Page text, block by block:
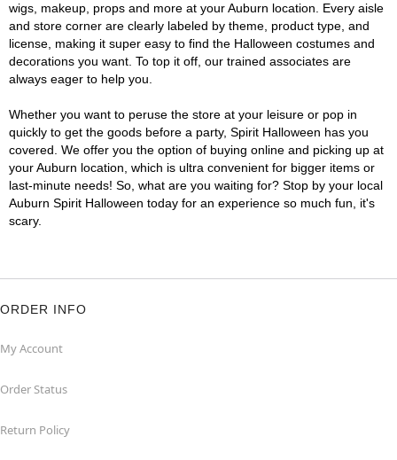
wigs, makeup, props and more at your Auburn location. Every aisle
and store corner are clearly labeled by theme, product type, and
license, making it super easy to find the Halloween costumes and
decorations you want. To top it off, our trained associates are
always eager to help you.
Whether you want to peruse the store at your leisure or pop in
quickly to get the goods before a party, Spirit Halloween has you
covered. We offer you the option of buying online and picking up at
your Auburn location, which is ultra convenient for bigger items or
last-minute needs! So, what are you waiting for? Stop by your local
Auburn Spirit Halloween today for an experience so much fun, it's
scary.
ORDER INFO
My Account
Order Status
Return Policy